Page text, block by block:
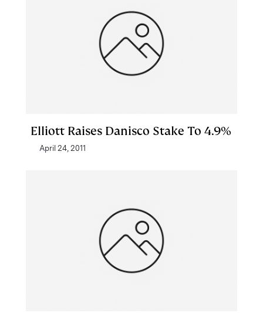
Elliott Raises Danisco Stake To 4.9%
April 24, 2011